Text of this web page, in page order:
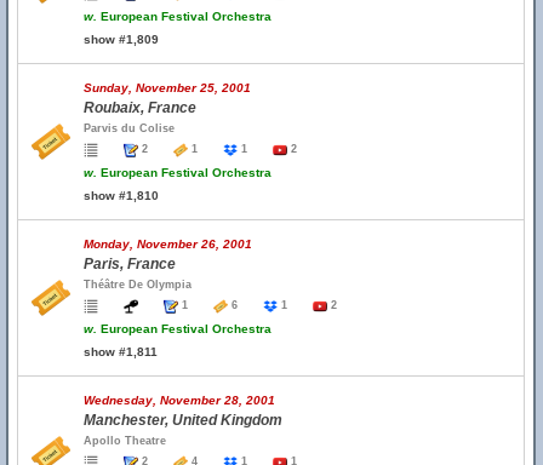
w. European Festival Orchestra
show #1,809
Sunday, November 25, 2001
Roubaix, France
Parvis du Colise
2
1 1 2
w. European Festival Orchestra
show #1,810
Monday, November 26, 2001
Paris, France
Théâtre De Olympia
1
6 1 2
w. European Festival Orchestra
show #1,811
Wednesday, November 28, 2001
Manchester, United Kingdom
Apollo Theatre
2
4 1 1